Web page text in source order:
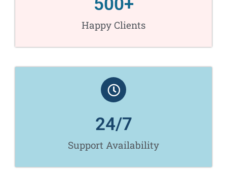
Happy Clients
500+
Support Availability​
24/7